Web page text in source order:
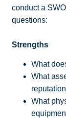
conduct a
questions:
Strengths
What
What
What